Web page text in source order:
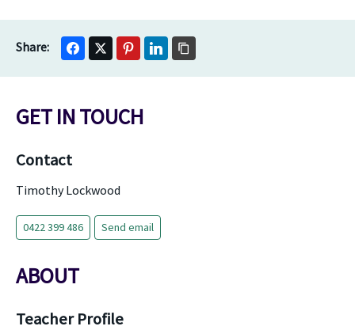
GET IN TOUCH
Contact
Timothy Lockwood
0422 399 486 Send email
ABOUT
Teacher Profile